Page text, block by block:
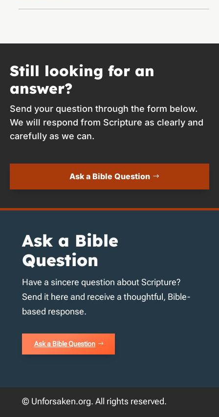
Still looking for an
answer?
Send your question through the form below.
We will respond from Scripture as clearly and
carefully as we can.
Ask a Bible Question
Ask a Bible
Question
Have a sincere question about Scripture?
Send it here and receive a thoughtful, Bible-
based response.
Ask a Bible Question
© Unforsaken.org. All rights reserved.